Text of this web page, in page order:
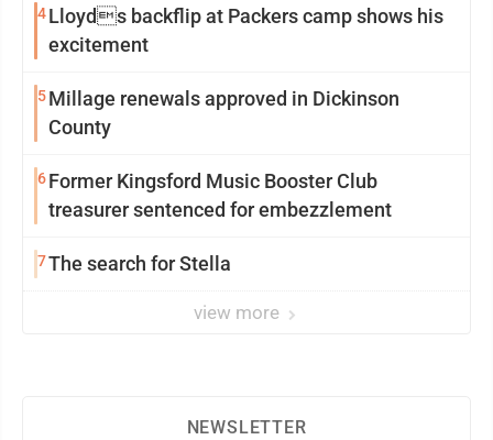
4Lloyds backflip at Packers camp shows his
excitement
5Millage renewals approved in Dickinson
County
6Former Kingsford Music Booster Club
treasurer sentenced for embezzlement
7The search for Stella
view more
NEWSLETTER